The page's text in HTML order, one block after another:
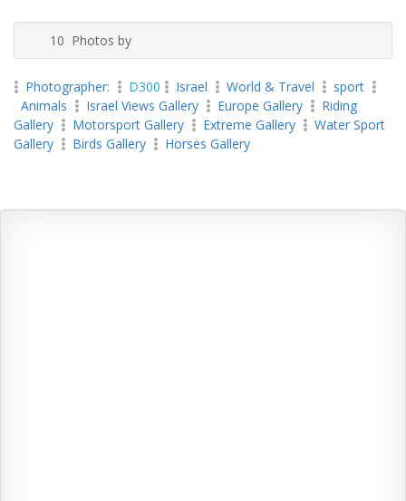
10 Photos by
Photographer: D300 Israel World & Travel
sport
Animals
Israel Views Gallery Europe Gallery
Riding
Gallery
Motorsport Gallery Extreme Gallery
Water Sport
Gallery
Birds Gallery Horses Gallery